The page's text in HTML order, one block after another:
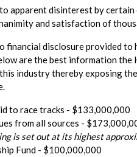
apparent disinterest by
and satisfaction of
financial disclosure provided
are the best information
industry thereby exposing
to race tracks - $133,000,000
from all sources -
is set out at its highest
Fund - $100,000,000